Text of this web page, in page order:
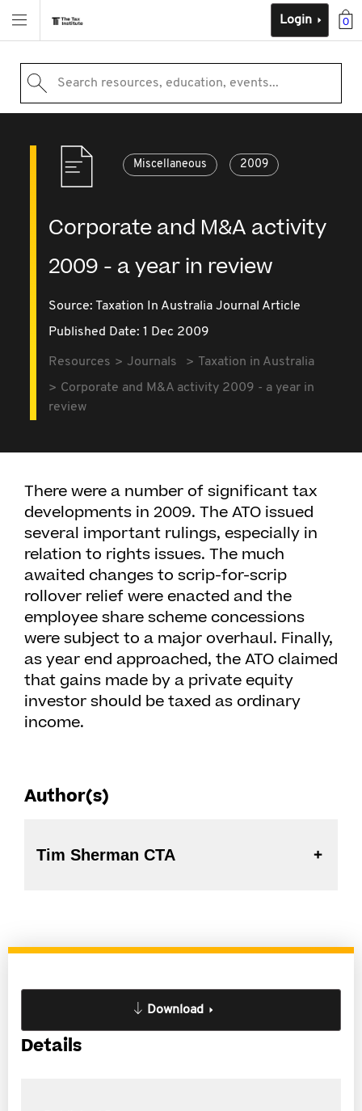
0
Login
Search resources, education, events...
Miscellaneous 2009
Corporate and M&A activity
2009 - a year in review
Source: Taxation In Australia Journal Article
Published Date: 1 Dec 2009
Resources Journals
Taxation in Australia
Corporate and M&A activity 2009 - a year in
review
There were a number of significant tax
developments in 2009. The ATO issued
several important rulings, especially in
relation to rights issues. The much
awaited changes to scrip-for-scrip
rollover relief were enacted and the
employee share scheme concessions
were subject to a major overhaul. Finally,
as year end approached, the ATO claimed
that gains made by a private equity
investor should be taxed as ordinary
income.
Author(s)
Tim Sherman CTA
Download
Details